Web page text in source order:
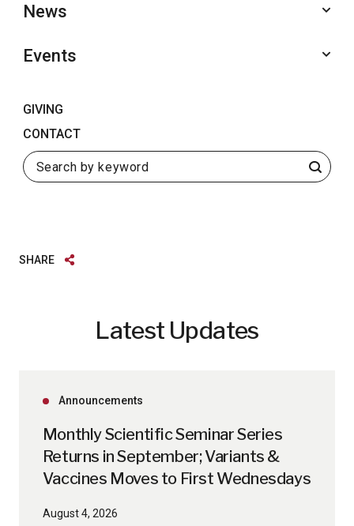
Search
GIVING
CONTACT
News
Events
SHARE
Latest Updates
Announcements
Monthly Scientific Seminar Series
Returns in September; Variants &
Vaccines Moves to First Wednesdays
August 4, 2026